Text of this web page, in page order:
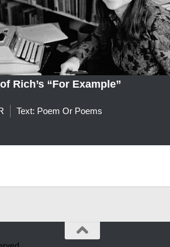
Rich’s “For Example”
Text: Poem Or Poems